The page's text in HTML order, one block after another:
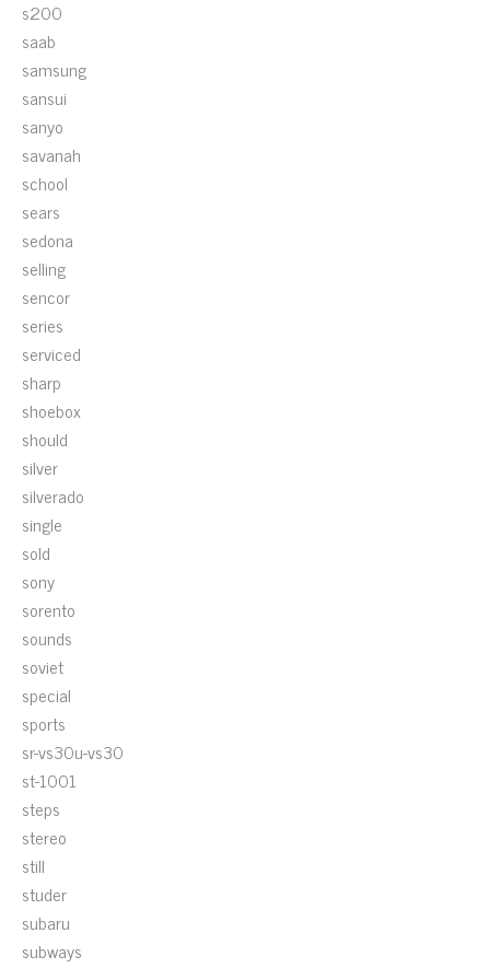
s200
saab
samsung
sansui
sanyo
savanah
school
sears
sedona
selling
sencor
series
serviced
sharp
shoebox
should
silver
silverado
single
sold
sony
sorento
sounds
soviet
special
sports
sr-vs30u-vs30
st-1001
steps
stereo
still
studer
subaru
subways